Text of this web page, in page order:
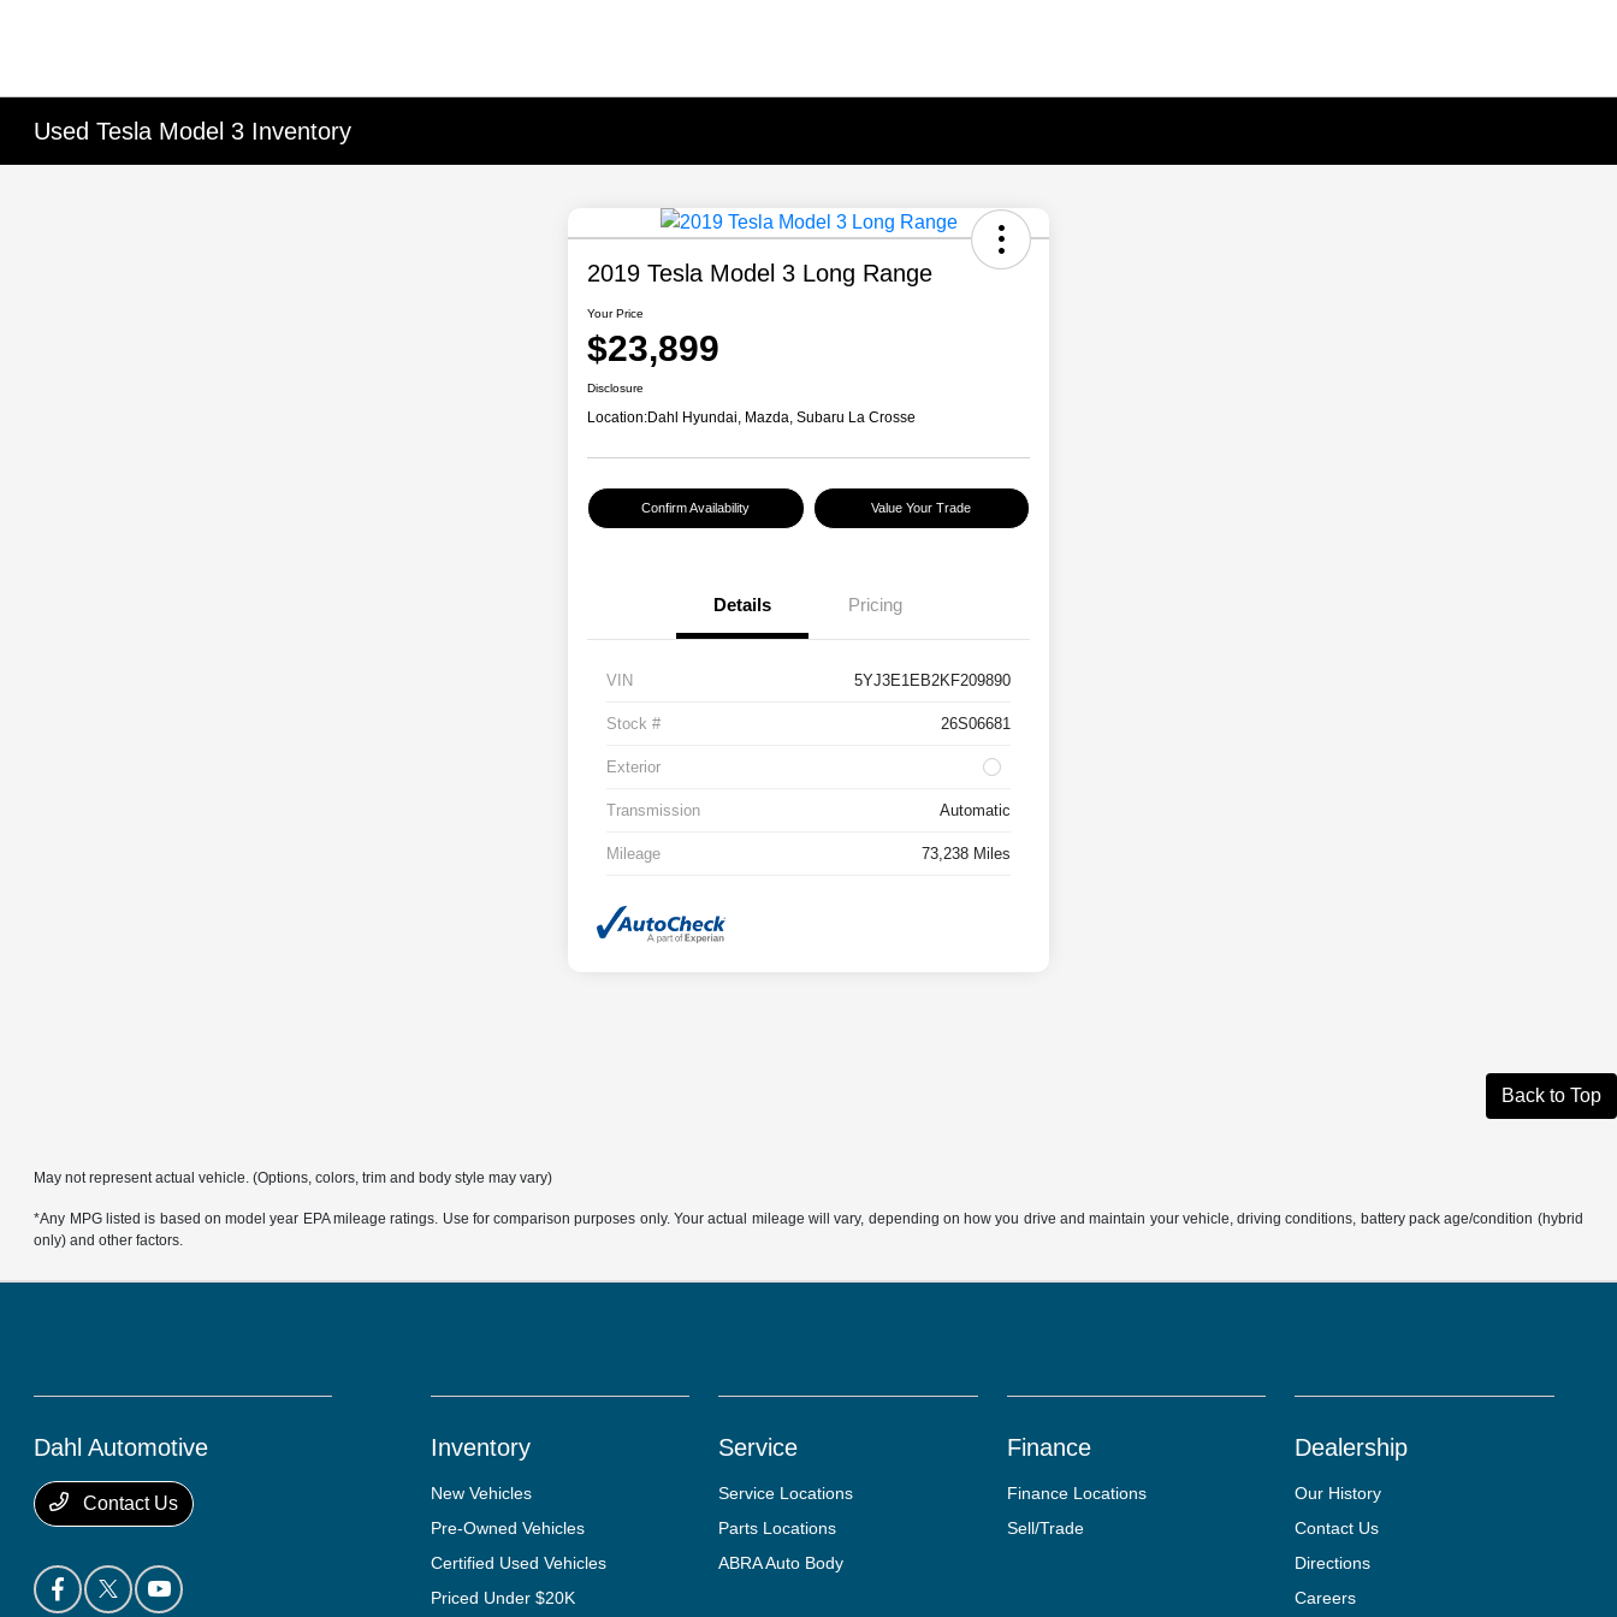
Used Tesla Model 3 Inventory
2019 Tesla Model 3 Long Range
Your Price
$23,899
Disclosure
Location:Dahl Hyundai, Mazda, Subaru La Crosse
Confirm Availability Value Your Trade
Details Pricing
VIN 5YJ3E1EB2KF209890
Stock # 26S06681
Exterior
Transmission Automatic
Mileage 73,238 Miles
Back to Top
May not represent actual vehicle. (Options, colors, trim and body style may vary)
*Any MPG listed is based on model year EPA mileage ratings. Use for comparison purposes only. Your actual mileage will vary, depending on how you drive and maintain your vehicle, driving conditions, battery pack age/condition (hybrid
only) and other factors.
Dahl Automotive
Contact Us
Inventory
New Vehicles
Pre-Owned Vehicles
Certified Used Vehicles
Priced Under $20K
Service
Service Locations
Parts Locations
ABRA Auto Body
Finance
Finance Locations
Sell/Trade
Dealership
Our History
Contact Us
Directions
Careers